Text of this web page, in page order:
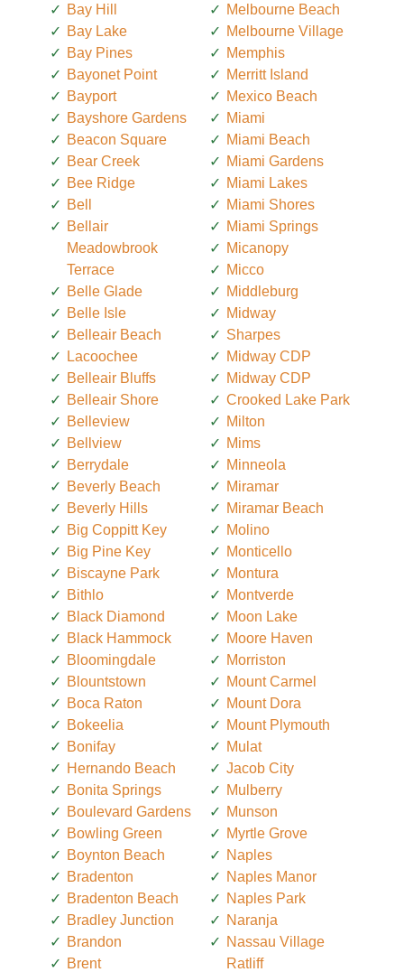
Bay Hill
Bay Lake
Bay Pines
Bayonet Point
Bayport
Bayshore Gardens
Beacon Square
Bear Creek
Bee Ridge
Bell
Bellair
Meadowbrook
Terrace
Belle Glade
Belle Isle
Belleair Beach
Lacoochee
Belleair Bluffs
Belleair Shore
Belleview
Bellview
Berrydale
Beverly Beach
Beverly Hills
Big Coppitt Key
Big Pine Key
Biscayne Park
Bithlo
Black Diamond
Black Hammock
Bloomingdale
Blountstown
Boca Raton
Bokeelia
Bonifay
Hernando Beach
Bonita Springs
Boulevard Gardens
Bowling Green
Boynton Beach
Bradenton
Bradenton Beach
Bradley Junction
Brandon
Brent
Melbourne Beach
Melbourne Village
Memphis
Merritt Island
Mexico Beach
Miami
Miami Beach
Miami Gardens
Miami Lakes
Miami Shores
Miami Springs
Micanopy
Micco
Middleburg
Midway
Sharpes
Midway CDP
Midway CDP
Crooked Lake Park
Milton
Mims
Minneola
Miramar
Miramar Beach
Molino
Monticello
Montura
Montverde
Moon Lake
Moore Haven
Morriston
Mount Carmel
Mount Dora
Mount Plymouth
Mulat
Jacob City
Mulberry
Munson
Myrtle Grove
Naples
Naples Manor
Naples Park
Naranja
Nassau Village
Ratliff